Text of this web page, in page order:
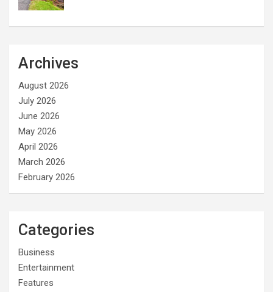
Archives
August 2026
July 2026
June 2026
May 2026
April 2026
March 2026
February 2026
Categories
Business
Entertainment
Features